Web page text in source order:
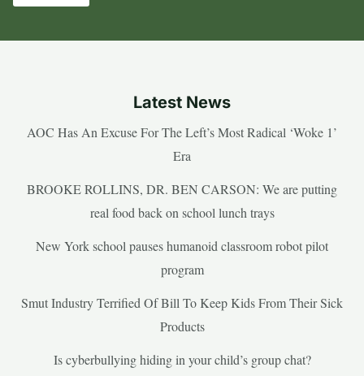
Latest News
AOC Has An Excuse For The Left’s Most Radical ‘Woke 1’
Era
BROOKE ROLLINS, DR. BEN CARSON: We are putting
real food back on school lunch trays
New York school pauses humanoid classroom robot pilot
program
Smut Industry Terrified Of Bill To Keep Kids From Their Sick
Products
Is cyberbullying hiding in your child’s group chat?